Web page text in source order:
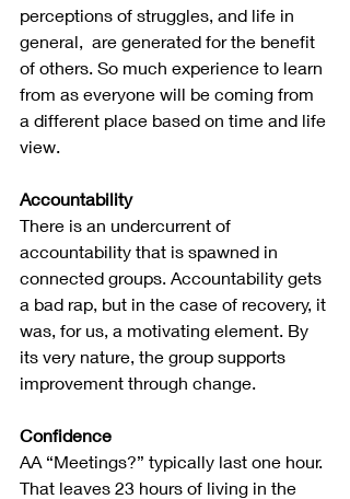
perceptions of struggles, and life in
general,  are generated for the benefit
of others. So much experience to learn
from as everyone will be coming from
a different place based on time and life
view.
Accountability
There is an undercurrent of
accountability that is spawned in
connected groups. Accountability gets
a bad rap, but in the case of recovery, it
was, for us, a motivating element. By
its very nature, the group supports
improvement through change.
Confidence
AA “Meetings?” typically last one hour.
That leaves 23 hours of living in the